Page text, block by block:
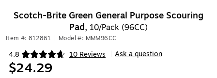
Scotch-Brite Green General Purpose Scouring
Pad, 10/Pack (96CC)
Item #: 812861 Model #: MMM96CC
4.8 10 Reviews
Exited tooltip Ask a question
$24.29